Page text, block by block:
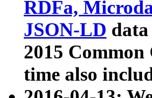
RDFa,
JSON-LD
2015
time also